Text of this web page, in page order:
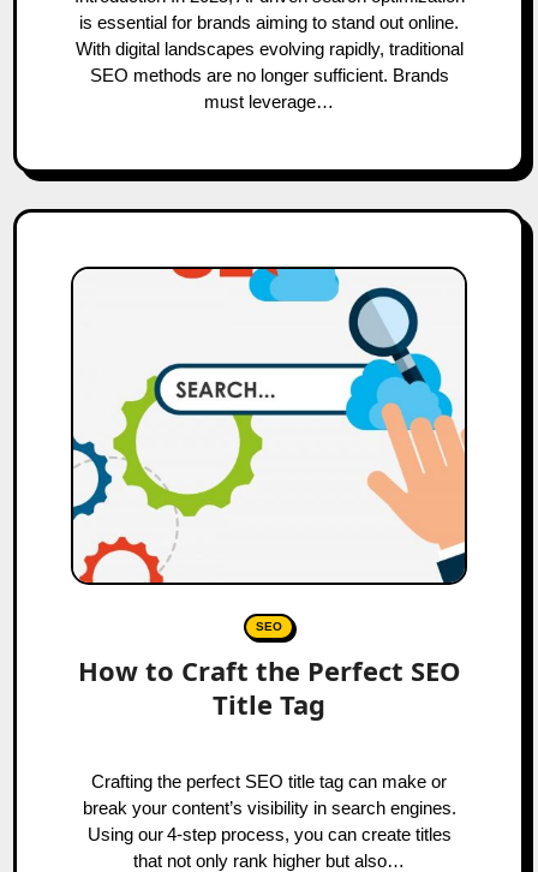
is essential for brands aiming to stand out online.
With digital landscapes evolving rapidly, traditional
SEO methods are no longer sufficient. Brands
must leverage…
SEO
How to Craft the Perfect SEO
Title Tag
Crafting the perfect SEO title tag can make or
break your content’s visibility in search engines.
Using our 4‑step process, you can create titles
that not only rank higher but also…